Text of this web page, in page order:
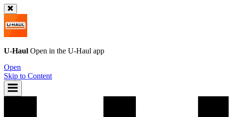
U-Haul Open in the U-Haul app
Open
Skip to Content